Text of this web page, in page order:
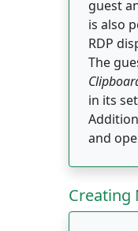
guest
is also
RDP
The
in its
and
Creating